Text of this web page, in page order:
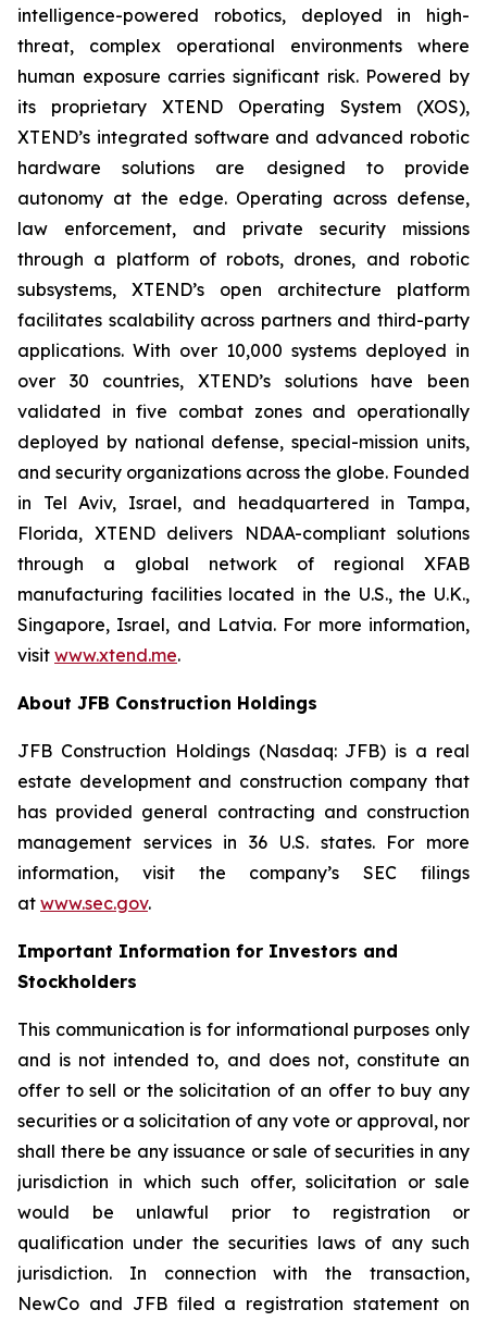
intelligence-powered robotics, deployed in high-
threat, complex operational environments where
human exposure carries significant risk. Powered by
its proprietary XTEND Operating System (XOS),
XTEND’s integrated software and advanced robotic
hardware solutions are designed to provide
autonomy at the edge. Operating across defense,
law enforcement, and private security missions
through a platform of robots, drones, and robotic
subsystems, XTEND’s open architecture platform
facilitates scalability across partners and third-party
applications. With over 10,000 systems deployed in
over 30 countries, XTEND’s solutions have been
validated in five combat zones and operationally
deployed by national defense, special-mission units,
and security organizations across the globe. Founded
in Tel Aviv, Israel, and headquartered in Tampa,
Florida, XTEND delivers NDAA-compliant solutions
through a global network of regional XFAB
manufacturing facilities located in the U.S., the U.K.,
Singapore, Israel, and Latvia. For more information,
visit www.xtend.me.
About JFB Construction Holdings
JFB Construction Holdings (Nasdaq: JFB) is a real
estate development and construction company that
has provided general contracting and construction
management services in 36 U.S. states. For more
information, visit the company’s SEC filings
at www.sec.gov.
Important Information for Investors and
Stockholders
This communication is for informational purposes only
and is not intended to, and does not, constitute an
offer to sell or the solicitation of an offer to buy any
securities or a solicitation of any vote or approval, nor
shall there be any issuance or sale of securities in any
jurisdiction in which such offer, solicitation or sale
would be unlawful prior to registration or
qualification under the securities laws of any such
jurisdiction. In connection with the transaction,
NewCo and JFB filed a registration statement on